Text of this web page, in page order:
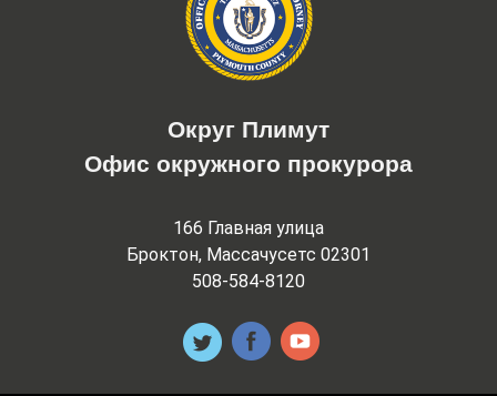
Округ Плимут
Офис окружного прокурора
166 Главная улица
Броктон, Массачусетс 02301
508-584-8120